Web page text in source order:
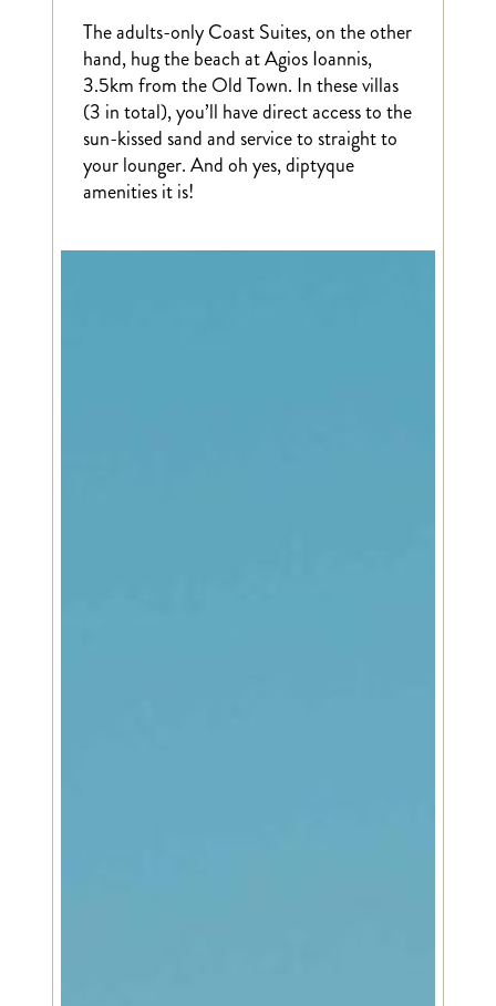
The adults-only Coast Suites, on the other
hand, hug the beach at Agios Ioannis,
3.5km from the Old Town. In these villas
(3 in total), you’ll have direct access to the
sun-kissed sand and service to straight to
your lounger. And oh yes, diptyque
amenities it is!